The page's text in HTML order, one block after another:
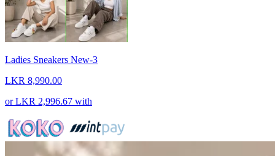
Ladies Sneakers New-3
LKR 8,990.00
orLKR 2,996.67 with